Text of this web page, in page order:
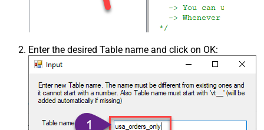
Enter the desired Table name and click on OK: